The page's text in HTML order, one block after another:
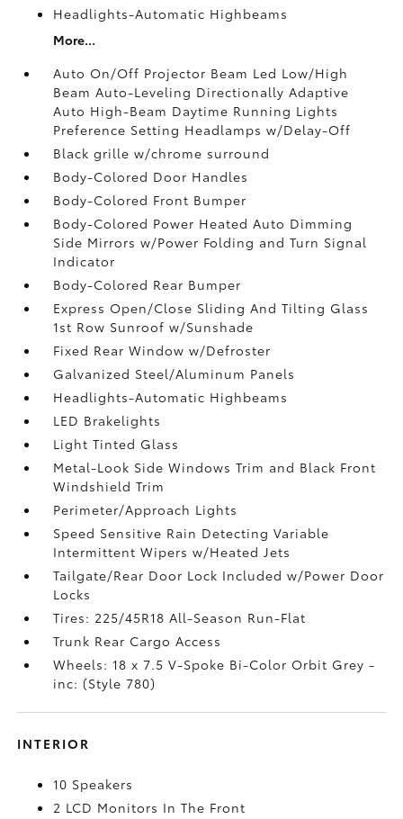
Headlights-Automatic Highbeams
More...
Auto On/Off Projector Beam Led Low/High
Beam Auto-Leveling Directionally Adaptive
Auto High-Beam Daytime Running Lights
Preference Setting Headlamps w/Delay-Off
Black grille w/chrome surround
Body-Colored Door Handles
Body-Colored Front Bumper
Body-Colored Power Heated Auto Dimming
Side Mirrors w/Power Folding and Turn Signal
Indicator
Body-Colored Rear Bumper
Express Open/Close Sliding And Tilting Glass
1st Row Sunroof w/Sunshade
Fixed Rear Window w/Defroster
Galvanized Steel/Aluminum Panels
Headlights-Automatic Highbeams
LED Brakelights
Light Tinted Glass
Metal-Look Side Windows Trim and Black Front
Windshield Trim
Perimeter/Approach Lights
Speed Sensitive Rain Detecting Variable
Intermittent Wipers w/Heated Jets
Tailgate/Rear Door Lock Included w/Power Door
Locks
Tires: 225/45R18 All-Season Run-Flat
Trunk Rear Cargo Access
Wheels: 18 x 7.5 V-Spoke Bi-Color Orbit Grey -
inc: (Style 780)
INTERIOR
10 Speakers
2 LCD Monitors In The Front